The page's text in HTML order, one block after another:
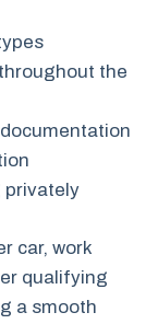
the
privately
car, work
qualifying
a smooth